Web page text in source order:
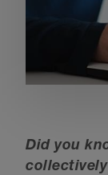
Did you